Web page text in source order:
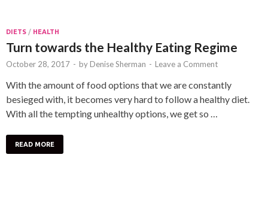
DIETS / HEALTH
Turn towards the Healthy Eating Regime
October 28, 2017 - by Denise Sherman - Leave a Comment
With the amount of food options that we are constantly
besieged with, it becomes very hard to follow a healthy diet.
With all the tempting unhealthy options, we get so …
READ MORE